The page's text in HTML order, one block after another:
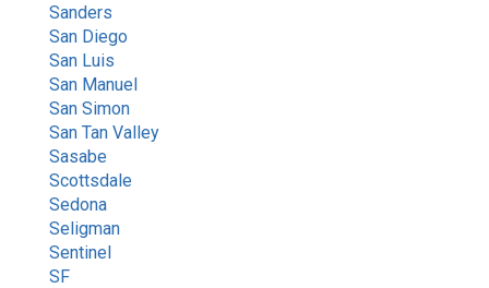
Sanders
San Diego
San Luis
San Manuel
San Simon
San Tan Valley
Sasabe
Scottsdale
Sedona
Seligman
Sentinel
SF